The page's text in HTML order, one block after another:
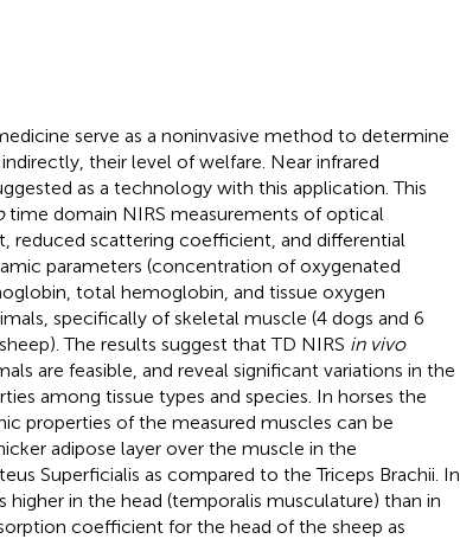
serve as a noninvasive method to determine
their level of welfare. Near infrared
as a technology with this application. This
time domain NIRS measurements of optical
reduced scattering coefficient, and differential
parameters (concentration of oxygenated
total hemoglobin, and tissue oxygen
specifically of skeletal muscle (4 dogs and 6
The results suggest that TD NIRS in vivo
are feasible, and reveal significant variations in the
among tissue types and species. In horses the
properties of the measured muscles can be
adipose layer over the muscle in the
Superficialis as compared to the Triceps Brachii. In
in the head (temporalis musculature) than in
coefficient for the head of the sheep as